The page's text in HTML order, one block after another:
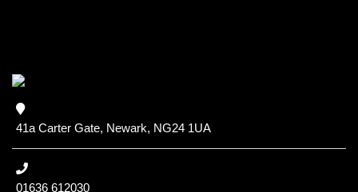
41a Carter Gate, Newark, NG24 1UA
01636 612030